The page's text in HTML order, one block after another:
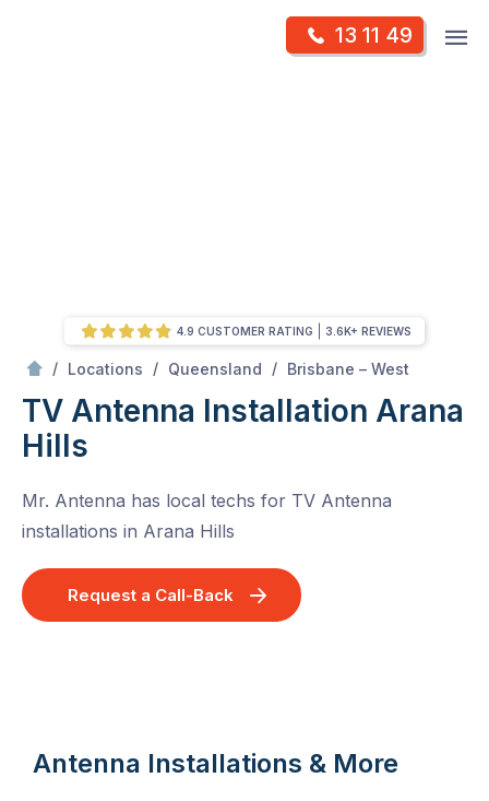
13 11 49
/ Locations / Queensland / Brisbane – West
TV Antenna Installation Arana
Hills
Mr. Antenna has local techs for TV Antenna
installations in Arana Hills
Request a Call-Back
4.9 CUSTOMER RATING 3.6K+ REVIEWS
Antenna Installations & More